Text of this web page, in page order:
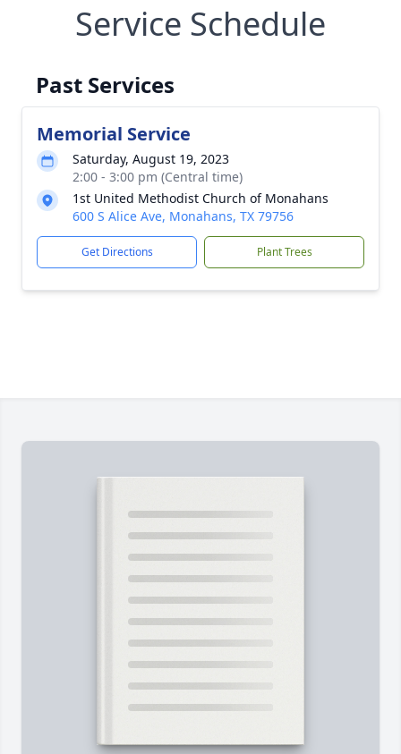
Service Schedule
Past Services
Memorial Service
Saturday, August 19, 2023
2:00 - 3:00 pm (Central time)
1st United Methodist Church of Monahans
600 S Alice Ave, Monahans, TX 79756
Get Directions Plant Trees